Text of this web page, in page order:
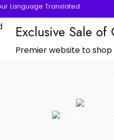
Language Translated
Exclusive Sale
Premier website to